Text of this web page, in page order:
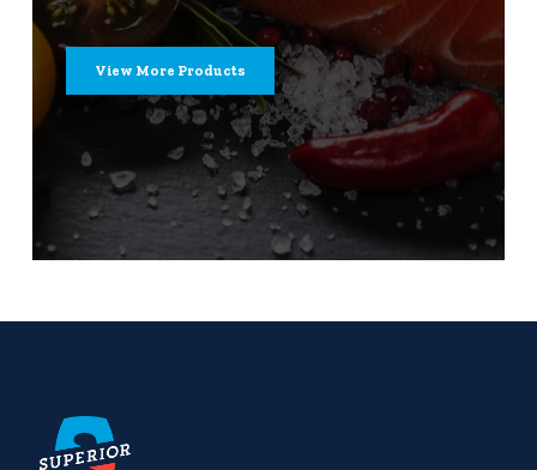
View More Products